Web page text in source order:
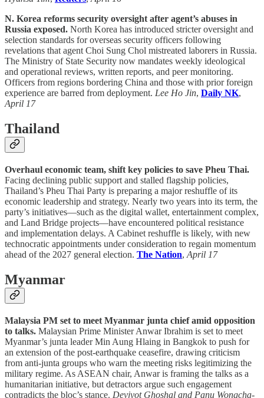
N. Korea reforms security oversight after agent’s abuses in
Russia exposed. North Korea has introduced stricter oversight and
selection standards for overseas security officers following
revelations that agent Choi Sung Chol mistreated laborers in Russia.
The Ministry of State Security now mandates weekly ideological
and operational reviews, written reports, and peer monitoring.
Officers from regions bordering China and those with prior foreign
experience are barred from deployment. Lee Ho Jin, Daily NK,
April 17
Thailand
Overhaul economic team, shift key policies to save Pheu Thai.
Facing declining public support and stalled flagship policies,
Thailand’s Pheu Thai Party is preparing a major reshuffle of its
economic leadership and strategy. Nearly two years into its term, the
party’s initiatives—such as the digital wallet, entertainment complex,
and Land Bridge projects—have encountered political resistance
and implementation delays. A Cabinet reshuffle is likely, with new
technocratic appointments under consideration to regain momentum
ahead of the 2027 general election. The Nation, April 17
Myanmar
Malaysia PM set to meet Myanmar junta chief amid opposition
to talks. Malaysian Prime Minister Anwar Ibrahim is set to meet
Myanmar’s junta leader Min Aung Hlaing in Bangkok to push for
an extension of the post-earthquake ceasefire, drawing criticism
from anti-junta groups who warn the meeting risks legitimizing the
military regime. As ASEAN chair, Anwar is framing the talks as a
humanitarian initiative, but detractors argue such engagement
contradicts the bloc’s stance. Devjyot Ghoshal and Panu Wongcha-